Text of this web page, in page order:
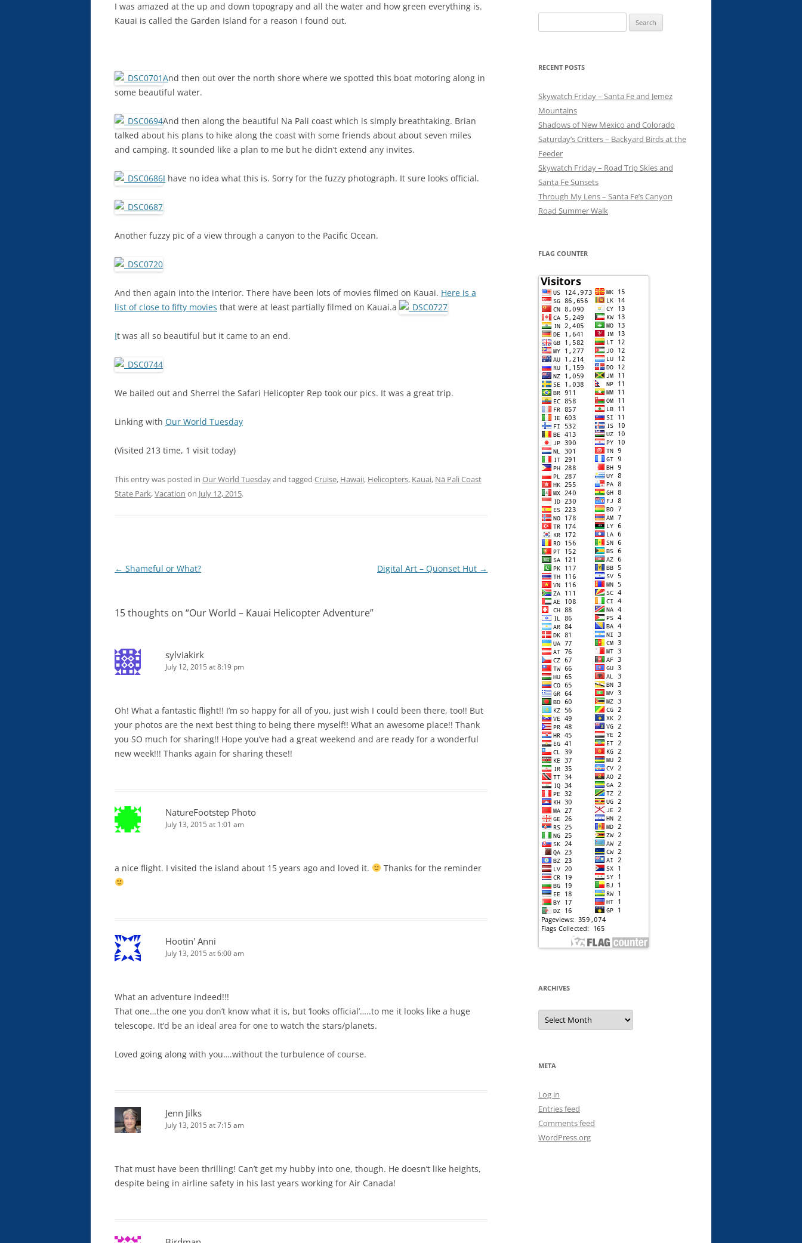
I was amazed at the up and down topograpy and all the water and how green everything is.
Kauai is called the Garden Island for a reason I found out.
And then out over the north shore where we spotted this boat motoring along in
some beautiful water.
And then along the beautiful Na Pali coast which is simply breathtaking. Brian
talked about his plans to hike along the coast with some friends about about seven miles
and camping. It sounded like a plan to me but he didn’t extend any invites.
I have no idea what this is. Sorry for the fuzzy photograph. It sure looks official.
Another fuzzy pic of a view through a canyon to the Pacific Ocean.
And then again into the interior. There have been lots of movies filmed on Kauai. Here is a
list of close to fifty movies that were at least partially filmed on Kauai.a
It was all so beautiful but it came to an end.
We bailed out and Sherrel the Safari Helicopter Rep took our pics. It was a great trip.
Linking with Our World Tuesday
(Visited 213 time, 1 visit today)
This entry was posted in Our World Tuesdayand tagged Cruise, Hawaii, Helicopters, Kauai, Nā Pali Coast
State Park,Vacation on July 12, 2015.
Post
← Shameful or What? Digital Art – Quonset Hut →
15 thoughts on “Our World – Kauai Helicopter Adventure”
sylviakirk
July 12, 2015 at 8:19 pm
Oh! What a fantastic flight!! I’m so happy for all of you, just wish I could been there, too!! But
your photos are the next best thing to being there myself!! What an awesome place!! Thank
you SO much for sharing!! Hope you’ve had a great weekend and are ready for a wonderful
new week!!! Thanks again for sharing these!!
NatureFootstep Photo
July 13, 2015 at 1:01 am
a nice flight. I visited the island about 15 years ago and loved it. Thanks for the reminder
Hootin' Anni
July 13, 2015 at 6:00 am
What an adventure indeed!!!
That one…the one you don’t know what it is, but ‘looks official’…..to me it looks like a huge
telescope. It’d be an ideal area for one to watch the stars/planets.
Loved going along with you….without the turbulence of course.
Jenn Jilks
July 13, 2015 at 7:15 am
That must have been thrilling! Can’t get my hubby into one, though. He doesn’t like heights,
despite being in airline safety in his last years working for Air Canada!
for:
RECENT POSTS
Skywatch Friday – Santa Fe and Jemez
Mountains
Shadows of New Mexico and Colorado
Saturday’s Critters – Backyard Birds at the
Feeder
Skywatch Friday – Road Trip Skies and
Santa Fe Sunsets
Through My Lens – Santa Fe’s Canyon
Road Summer Walk
FLAG COUNTER
ARCHIVES
Archives
META
Log in
Entries feed
Comments feed
WordPress.org